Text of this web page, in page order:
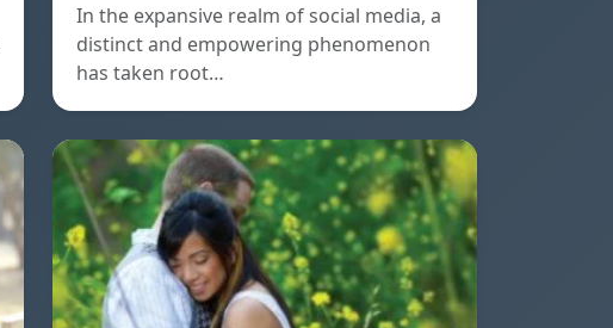
In the expansive realm of social media, a
distinct and empowering phenomenon
has taken root…